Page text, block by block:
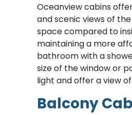
Oceanview cabins
and scenic views of
space compared to
maintaining a more
bathroom with a
size of the window or
light and offer a view
Balcony